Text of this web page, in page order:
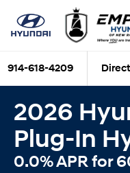
914-618-4209
2026
Plug-In
0.0% APR for